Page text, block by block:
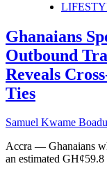
Ghanaians
Outbound
Reveals
Ties
Samuel Kwame Boadu
Accra — Ghanaians
an estimated